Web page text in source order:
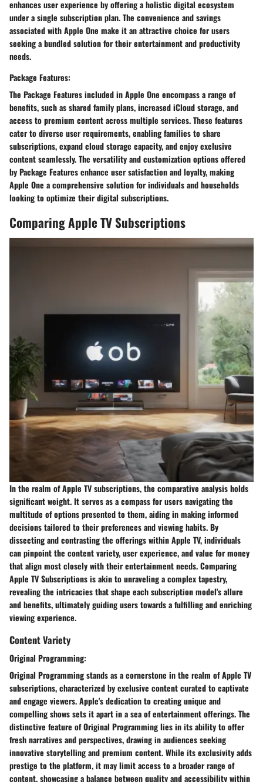
enhances user experience by offering a holistic digital ecosystem
under a single subscription plan. The convenience and savings
associated with Apple One make it an attractive choice for users
seeking a bundled solution for their entertainment and productivity
needs.
Package Features:
The Package Features included in Apple One encompass a range of
benefits, such as shared family plans, increased iCloud storage, and
access to premium content across multiple services. These features
cater to diverse user requirements, enabling families to share
subscriptions, expand cloud storage capacity, and enjoy exclusive
content seamlessly. The versatility and customization options offered
by Package Features enhance user satisfaction and loyalty, making
Apple One a comprehensive solution for individuals and households
looking to optimize their digital subscriptions.
Comparing Apple TV Subscriptions
In the realm of Apple TV subscriptions, the comparative analysis holds
significant weight. It serves as a compass for users navigating the
multitude of options presented to them, aiding in making informed
decisions tailored to their preferences and viewing habits. By
dissecting and contrasting the offerings within Apple TV, individuals
can pinpoint the content variety, user experience, and value for money
that align most closely with their entertainment needs. Comparing
Apple TV Subscriptions is akin to unraveling a complex tapestry,
revealing the intricacies that shape each subscription model's allure
and benefits, ultimately guiding users towards a fulfilling and enriching
viewing experience.
Content Variety
Original Programming:
Original Programming stands as a cornerstone in the realm of Apple TV
subscriptions, characterized by exclusive content curated to captivate
and engage viewers. Apple's dedication to creating unique and
compelling shows sets it apart in a sea of entertainment offerings. The
distinctive feature of Original Programming lies in its ability to offer
fresh narratives and perspectives, drawing in audiences seeking
innovative storytelling and premium content. While its exclusivity adds
prestige to the platform, it may limit access to a broader range of
content, showcasing a balance between quality and accessibility within